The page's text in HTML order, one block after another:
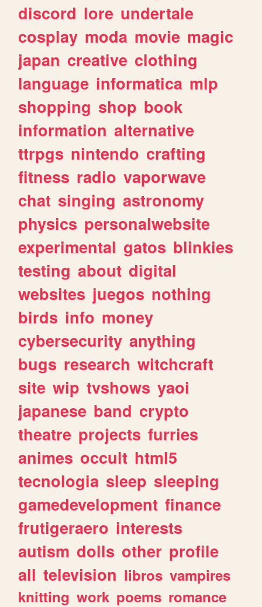
discord lore undertale
cosplay moda movie magic
japan creative clothing
language informatica mlp
shopping shop book
information alternative
ttrpgs nintendo crafting
fitness radio vaporwave
chat singing astronomy
physics personalwebsite
experimental gatos blinkies
testing about digital
websites juegos nothing
birds info money
cybersecurity anything
bugs research witchcraft
site wip tvshows yaoi
japanese band crypto
theatre projects furries
animes occult html5
tecnologia sleep sleeping
gamedevelopment finance
frutigeraero interests
autism dolls other profile
all television libros vampires
knitting work poems romance